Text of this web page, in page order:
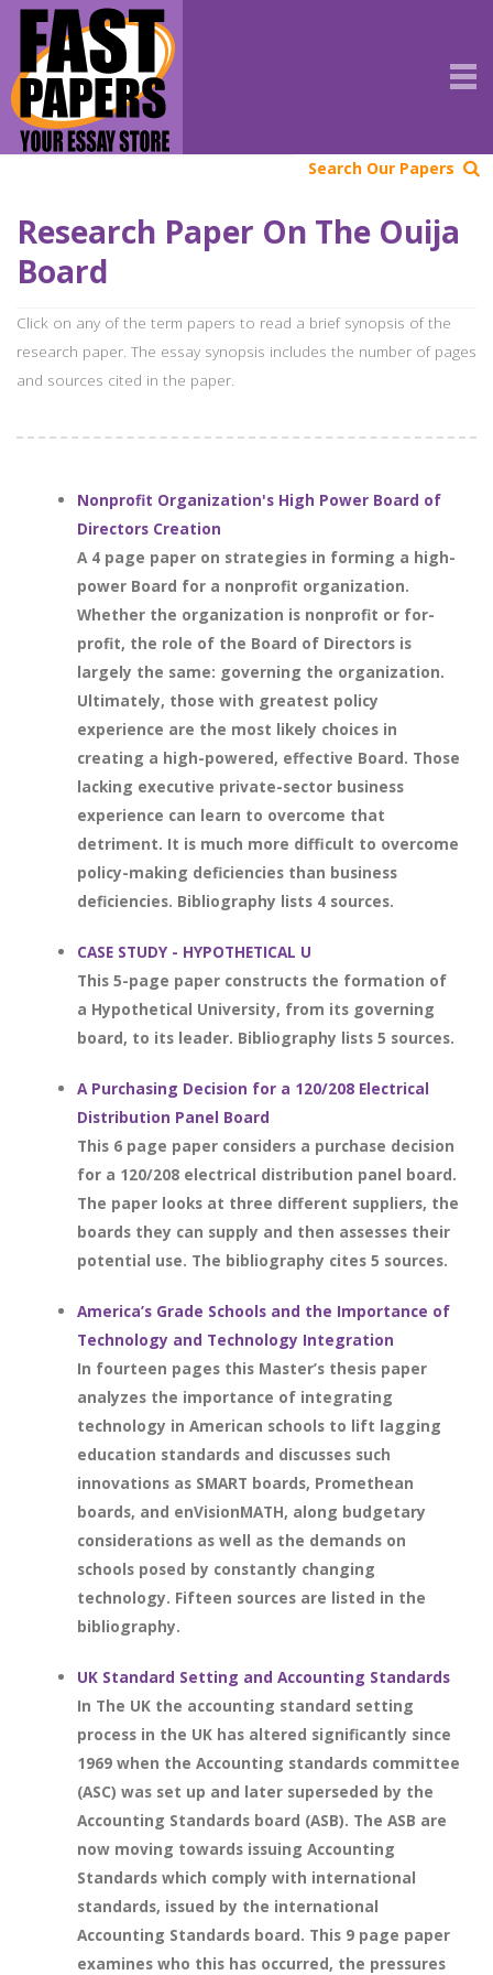
Search Our Papers
Research Paper On The Ouija
Board
Click on any of the term papers to read a brief synopsis of the
research paper. The essay synopsis includes the number of pages
and sources cited in the paper.
Nonprofit Organization's High Power Board of
Directors Creation
A 4 page paper on strategies in forming a high-
power Board for a nonprofit organization.
Whether the organization is nonprofit or for-
profit, the role of the Board of Directors is
largely the same: governing the organization.
Ultimately, those with greatest policy
experience are the most likely choices in
creating a high-powered, effective Board. Those
lacking executive private-sector business
experience can learn to overcome that
detriment. It is much more difficult to overcome
policy-making deficiencies than business
deficiencies. Bibliography lists 4 sources.
CASE STUDY - HYPOTHETICAL U
This 5-page paper constructs the formation of
a Hypothetical University, from its governing
board, to its leader. Bibliography lists 5 sources.
A Purchasing Decision for a 120/208 Electrical
Distribution Panel Board
This 6 page paper considers a purchase decision
for a 120/208 electrical distribution panel board.
The paper looks at three different suppliers, the
boards they can supply and then assesses their
potential use. The bibliography cites 5 sources.
America’s Grade Schools and the Importance of
Technology and Technology Integration
In fourteen pages this Master’s thesis paper
analyzes the importance of integrating
technology in American schools to lift lagging
education standards and discusses such
innovations as SMART boards, Promethean
boards, and enVisionMATH, along budgetary
considerations as well as the demands on
schools posed by constantly changing
technology. Fifteen sources are listed in the
bibliography.
UK Standard Setting and Accounting Standards
In The UK the accounting standard setting
process in the UK has altered significantly since
1969 when the Accounting standards committee
(ASC) was set up and later superseded by the
Accounting Standards board (ASB). The ASB are
now moving towards issuing Accounting
Standards which comply with international
standards, issued by the international
Accounting Standards board. This 9 page paper
examines who this has occurred, the pressures